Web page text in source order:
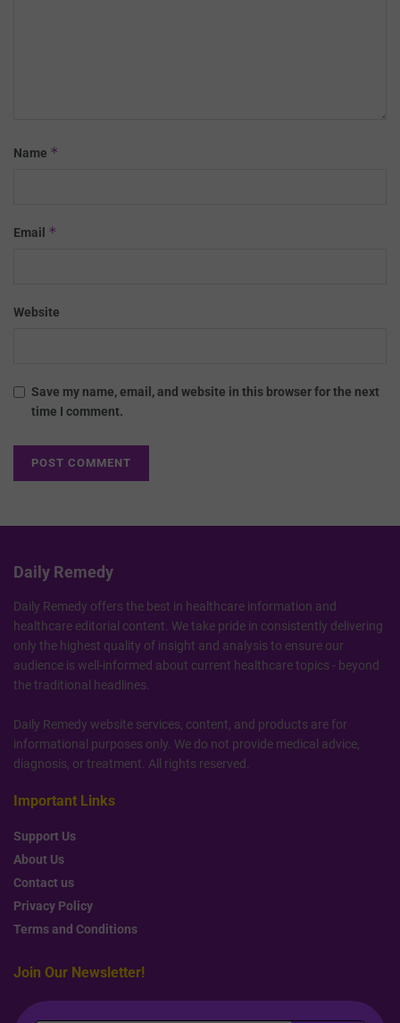
Name *
Email *
Website
Save my name, email, and website in this browser for the next
time I comment.
Daily Remedy
Daily Remedy offers the best in healthcare information and
healthcare editorial content. We take pride in consistently delivering
only the highest quality of insight and analysis to ensure our
audience is well-informed about current healthcare topics - beyond
the traditional headlines.
Daily Remedy website services, content, and products are for
informational purposes only. We do not provide medical advice,
diagnosis, or treatment. All rights reserved.
Important Links
Support Us
About Us
Contact us
Privacy Policy
Terms and Conditions
Join Our Newsletter!